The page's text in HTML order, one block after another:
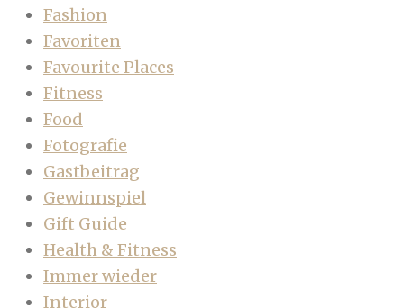
Fashion
Favoriten
Favourite Places
Fitness
Food
Fotografie
Gastbeitrag
Gewinnspiel
Gift Guide
Health & Fitness
Immer wieder
Interior